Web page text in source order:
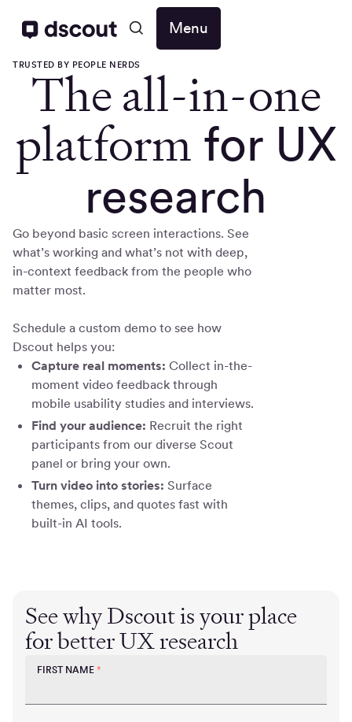
Menu
TRUSTED BY PEOPLE NERDS
The all-in-one
platform for UX
research
Go beyond basic screen interactions. See
what’s working and what’s not with deep,
in-context feedback from the people who
matter most.
Schedule a custom demo to see how
Dscout helps you:
Capture real moments: Collect in-the-
moment video feedback through
mobile usability studies and interviews.
Find your audience: Recruit the right
participants from our diverse Scout
panel or bring your own.
Turn video into stories: Surface
themes, clips, and quotes fast with
built-in AI tools.
See why Dscout is your place
for better UX research
FIRST NAME *